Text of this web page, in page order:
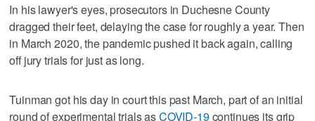
In his lawyer's eyes, prosecutors in Duchesne County
dragged their feet, delaying the case for roughly a year. Then
in March 2020, the pandemic pushed it back again, calling
off jury trials for just as long.
Tuinman got his day in court this past March, part of an initial
round of experimental trials asCOVID-19continues its grip